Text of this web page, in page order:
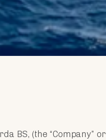
BS, (the “Company” or